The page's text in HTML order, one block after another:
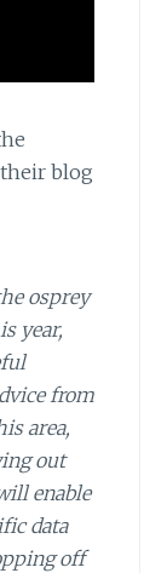
blog
osprey
year,
from
area,
out
enable
data
off